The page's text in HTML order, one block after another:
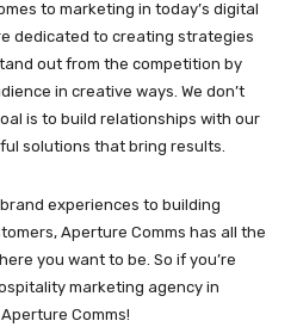
to marketing in today’s digital
dedicated to creating strategies
out from the competition by
in creative ways. We don’t
is to build relationships with our
solutions that bring results.
experiences to building
Aperture Comms has all the
you want to be. So if you’re
marketing agency in
Comms!